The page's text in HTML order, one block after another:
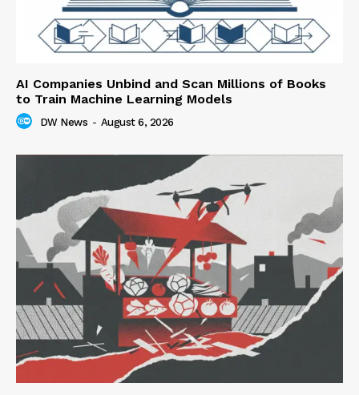
AI Companies Unbind and Scan Millions of Books
to Train Machine Learning Models
DW News - August 6, 2026